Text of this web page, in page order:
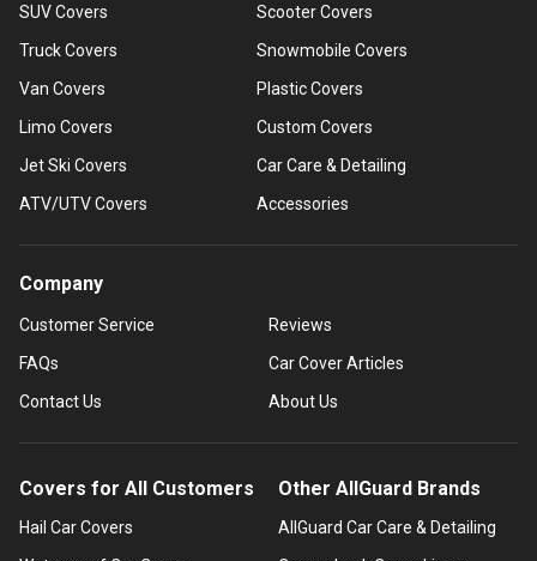
SUV Covers
Truck Covers
Van Covers
Limo Covers
Jet Ski Covers
ATV/UTV Covers
Scooter Covers
Snowmobile Covers
Plastic Covers
Custom Covers
Car Care & Detailing
Accessories
Company
Customer Service
FAQs
Contact Us
Reviews
Car Cover Articles
About Us
Covers for All Customers
Hail Car Covers
Other AllGuard Brands
AllGuard Car Care & Detailing